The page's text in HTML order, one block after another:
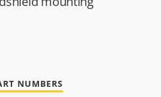
NUMBERS